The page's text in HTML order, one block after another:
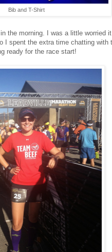
Bib and T-Shirt
the morning. I was a little worried
spent the extra time chatting with
ready for the race start!